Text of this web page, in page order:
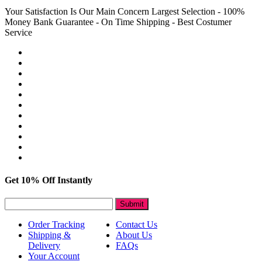
Your Satisfaction Is Our Main Concern Largest Selection - 100%
Money Bank Guarantee - On Time Shipping - Best Costumer
Service
Get 10% Off Instantly
Submit
Order Tracking
Shipping &
Delivery
Your Account
Contact Us
About Us
FAQs